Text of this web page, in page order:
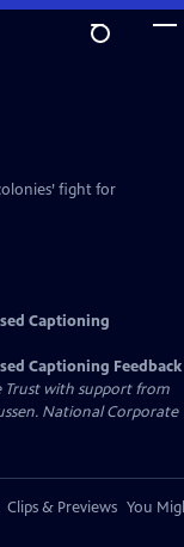
fight for
Captioning
Captioning Feedback
Trust with support from
National Corporate
Clips & Previews You